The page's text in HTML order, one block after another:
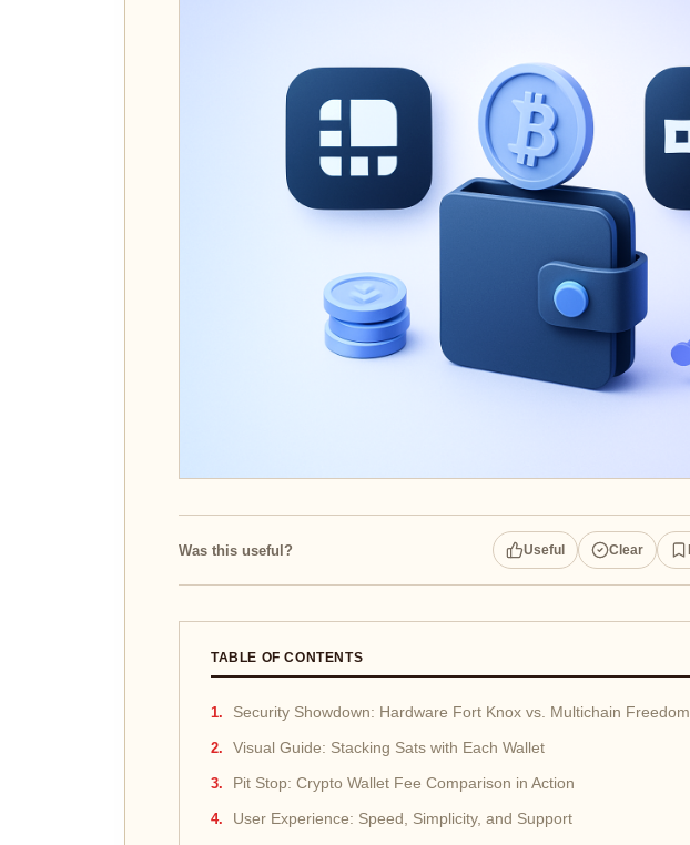
Was this useful? Useful Clear
TABLE OF CONTENTS
Security Showdown: Hardware Fort Knox vs. Multichain Freedom
Visual Guide: Stacking Sats with Each Wallet
Pit Stop: Crypto Wallet Fee Comparison in Action
User Experience: Speed, Simplicity, and Support